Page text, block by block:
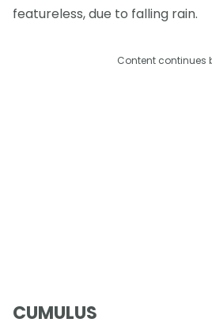
featureless, due to falling rain.
Content continues
CUMULUS